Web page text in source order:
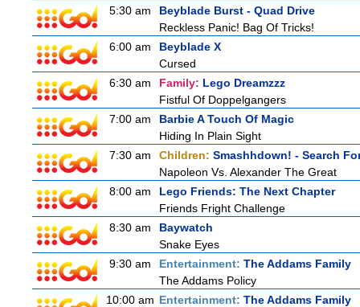
5:30 am
Beyblade Burst - Quad Drive
Reckless Panic! Bag Of Tricks!
6:00 am
Beyblade X
Cursed
6:30 am
Family: Lego Dreamzzz
Fistful Of Doppelgangers
7:00 am
Barbie A Touch Of Magic
Hiding In Plain Sight
7:30 am
Children: Smashhdown! - Search
Napoleon Vs. Alexander The Great
8:00 am
Lego Friends: The Next Chapter
Friends Fright Challenge
8:30 am
Baywatch
Snake Eyes
9:30 am
Entertainment: The Addams Family
The Addams Policy
10:00 am Entertainment: The Addams Family